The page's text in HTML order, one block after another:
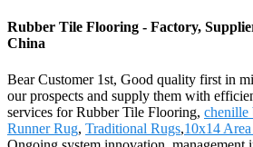
Rubber Tile Flooring - Factory,
China
Bear Customer 1st, Good quality first in
our prospects and supply them with
services for Rubber Tile Flooring, chenille
Runner Rug, Traditional Rugs,10x14